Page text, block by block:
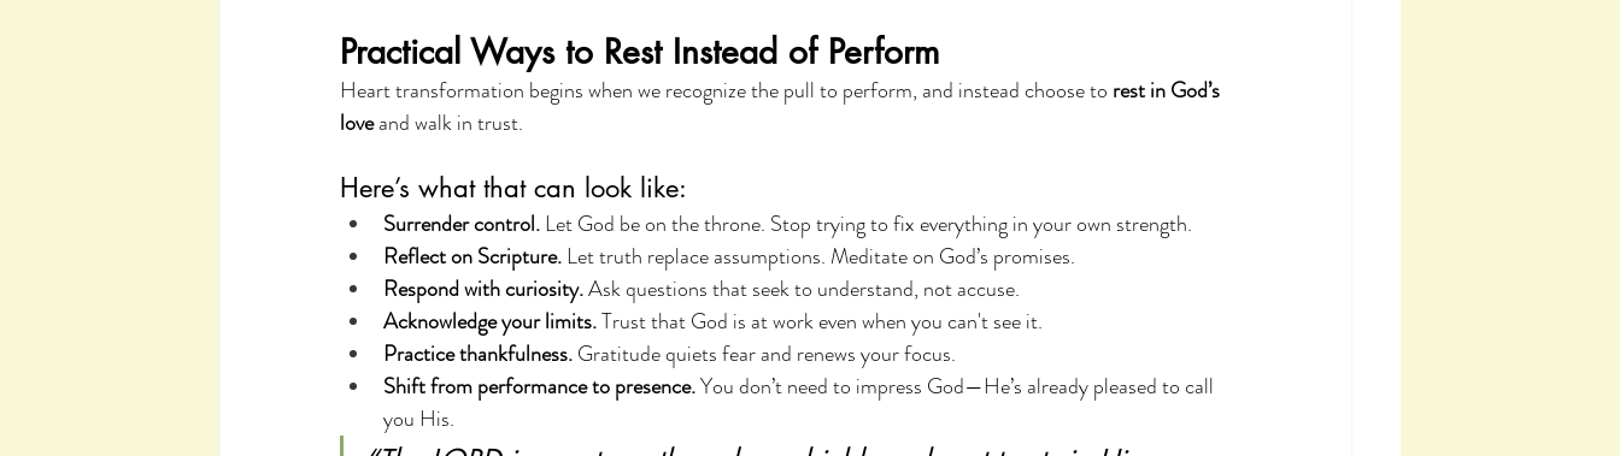
Practical Ways to Rest Instead of Perform
Heart transformation begins when we recognize the pull to perform, and instead choose to rest in God’s
love and walk in trust.
Here’s what that can look like:
Surrender control. Let God be on the throne. Stop trying to fix everything in your own strength.
Reflect on Scripture. Let truth replace assumptions. Meditate on God’s promises.
Respond with curiosity. Ask questions that seek to understand, not accuse.
Acknowledge your limits. Trust that God is at work even when you can't see it.
Practice thankfulness. Gratitude quiets fear and renews your focus.
Shift from performance to presence. You don’t need to impress God—He’s already pleased to call
you His.